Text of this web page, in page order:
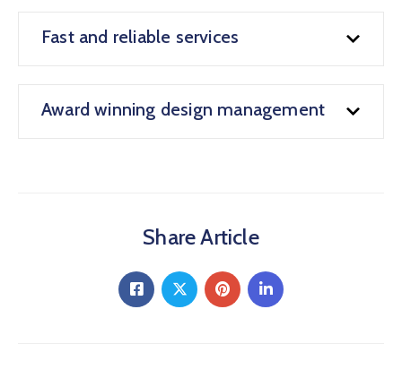
Fast and reliable services
Award winning design management
Share Article